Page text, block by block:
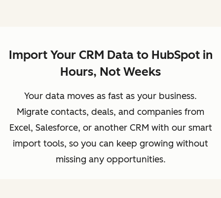
Import Your CRM Data to HubSpot in
Hours, Not Weeks
Your data moves as fast as your business.
Migrate contacts, deals, and companies from
Excel, Salesforce, or another CRM with our smart
import tools, so you can keep growing without
missing any opportunities.